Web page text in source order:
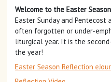
Welcome to the Easter
Easter Sunday and Pentecost
often forgotten or under-
liturgical year. It is the
the year!
Easter Season Reflection